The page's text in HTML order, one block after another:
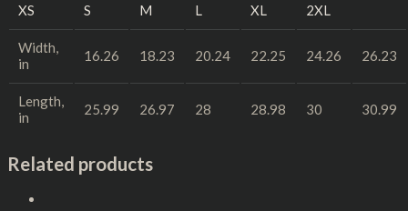
XS S M L XL 2XL
Width,
in
16.26 18.23 20.24 22.25 24.26 26.23
Length,
in
25.99 26.97 28 28.98 30 30.99
Related products